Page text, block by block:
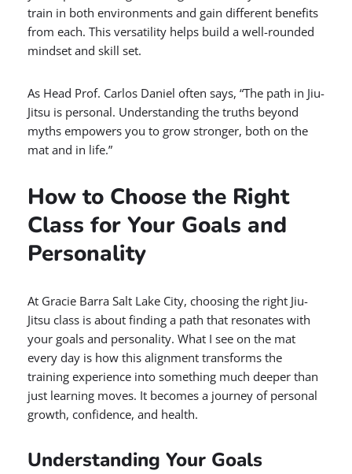
train in both environments and gain different benefits
from each. This versatility helps build a well-rounded
mindset and skill set.
As Head Prof. Carlos Daniel often says, “The path in Jiu-
Jitsu is personal. Understanding the truths beyond
myths empowers you to grow stronger, both on the
mat and in life.”
How to Choose the Right
Class for Your Goals and
Personality
At Gracie Barra Salt Lake City, choosing the right Jiu-
Jitsu class is about finding a path that resonates with
your goals and personality. What I see on the mat
every day is how this alignment transforms the
training experience into something much deeper than
just learning moves. It becomes a journey of personal
growth, confidence, and health.
Understanding Your Goals